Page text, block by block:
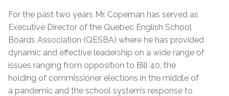
For the past two years Mr. Copeman has served as
Executive Director of the Quebec English School
Boards Association (QESBA) where he has provided
dynamic and effective leadership on a wide range of
issues ranging from opposition to Bill 40, the
holding of commissioner elections in the middle of
a pandemic and the school system’s response to